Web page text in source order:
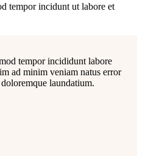
tempor incidunt ut labore et
tempor incididunt labore
ad minim veniam natus error
laundatium.